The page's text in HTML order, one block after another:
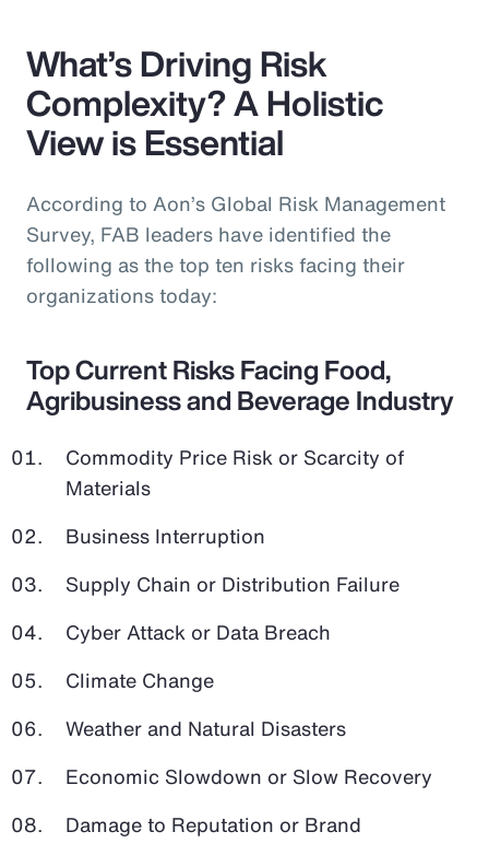
What’s Driving Risk
Complexity? A Holistic
View is Essential
According to Aon’s Global Risk Management
Survey, FAB leaders have identified the
following as the top ten risks facing their
organizations today:
Top Current Risks Facing Food,
Agribusiness and Beverage Industry
Commodity Price Risk or Scarcity of
Materials
Business Interruption
Supply Chain or Distribution Failure
Cyber Attack or Data Breach
Climate Change
Weather and Natural Disasters
Economic Slowdown or Slow Recovery
Damage to Reputation or Brand